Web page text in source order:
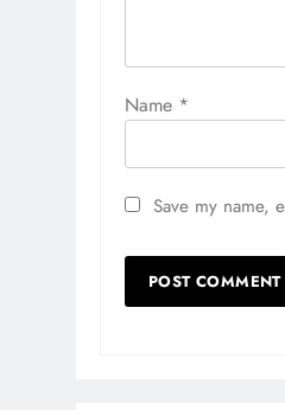
Name *
Save my name,